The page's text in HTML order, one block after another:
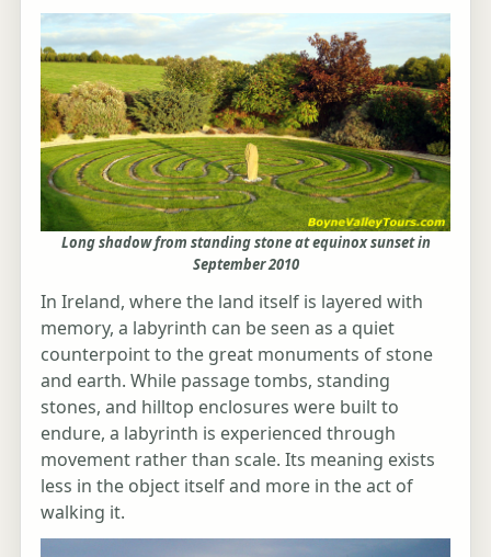
Long shadow from standing stone at equinox sunset in
September 2010
In Ireland, where the land itself is layered with
memory, a labyrinth can be seen as a quiet
counterpoint to the great monuments of stone
and earth. While passage tombs, standing
stones, and hilltop enclosures were built to
endure, a labyrinth is experienced through
movement rather than scale. Its meaning exists
less in the object itself and more in the act of
walking it.